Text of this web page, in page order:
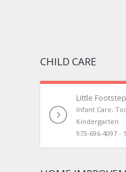
CHILD CARE
Little
Infant Care,
Kindergarten
973-696-4097 -